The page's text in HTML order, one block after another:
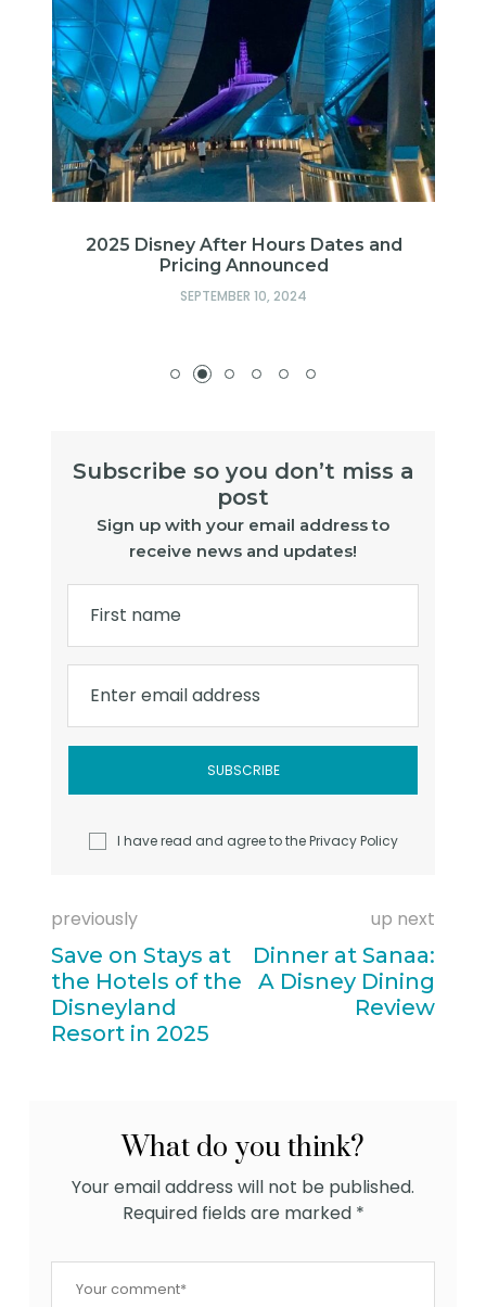
2025 Disney After Hours Dates and
Pricing Announced
SEPTEMBER 10, 2024
Subscribe so you don’t miss a
post
Sign up with your email address to
receive news and updates!
First name
Enter email address
I have read and agree to thePrivacy Policy
previously
Save on Stays at
the Hotels of the
Disneyland
Resort in 2025
up next
Dinner at Sanaa:
A Disney Dining
Review
What do you think?
Your email address will not be published.
Required fields are marked *